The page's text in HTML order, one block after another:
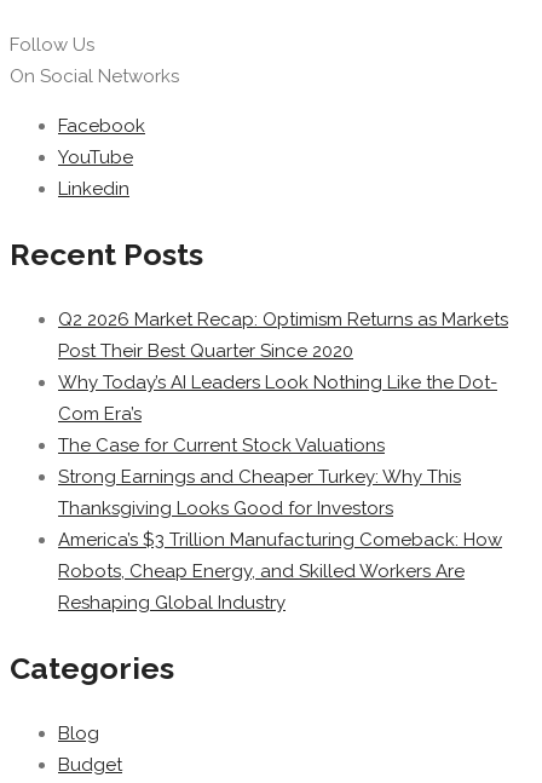
Follow Us
On Social Networks
Facebook
YouTube
Linkedin
Recent Posts
Q2 2026 Market Recap: Optimism Returns as Markets
Post Their Best Quarter Since 2020
Why Today’s AI Leaders Look Nothing Like the Dot-
Com Era’s
The Case for Current Stock Valuations
Strong Earnings and Cheaper Turkey: Why This
Thanksgiving Looks Good for Investors
America’s $3 Trillion Manufacturing Comeback: How
Robots, Cheap Energy, and Skilled Workers Are
Reshaping Global Industry
Categories
Blog
Budget